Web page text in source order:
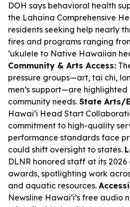
DOH says behavioral health
the Lahaina Comprehensive
residents seeking help nearly
fires and programs ranging
ʻukulele to Native Hawaiian
Community & Arts Access:
pressure groups—art, tai chi,
men’s support—are
community needs. State Arts/
Hawaiʻi Head Start
commitment to high-quality
performance standards face
could shift oversight to states.
DLNR honored staff at its
awards, spotlighting work
and aquatic resources.
Newsline Hawaiʻi’s free audio